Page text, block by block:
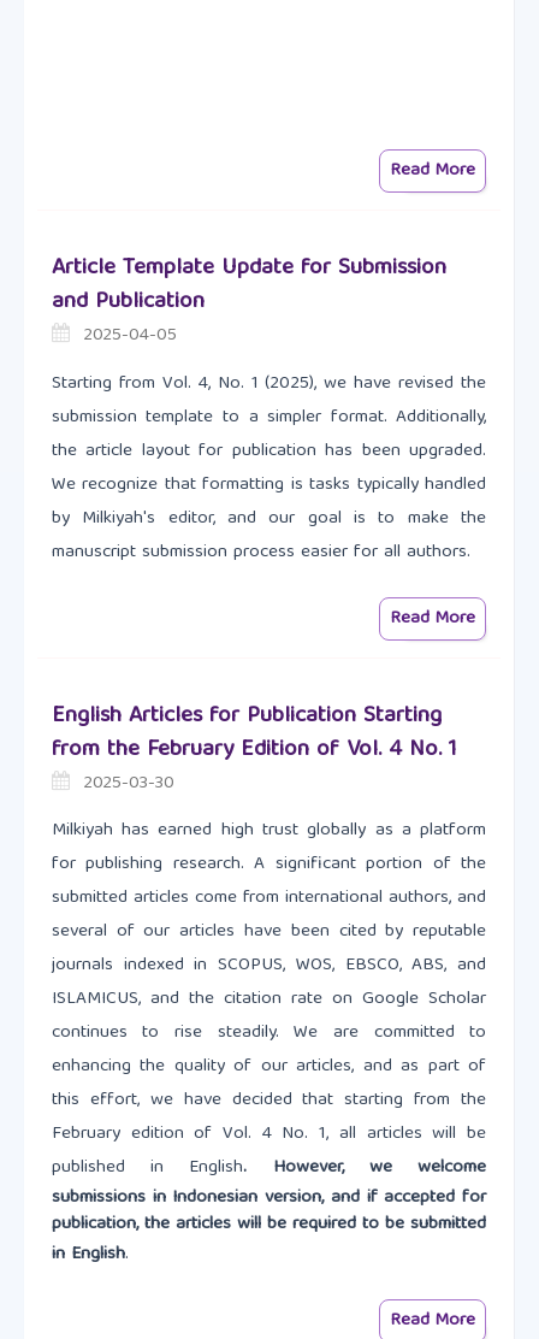
Read More
Article Template Update for Submission
and Publication
2025-04-05
Starting from Vol. 4, No. 1 (2025), we have revised the
submission template to a simpler format. Additionally,
the article layout for publication has been upgraded.
We recognize that formatting is tasks typically handled
by Milkiyah's editor, and our goal is to make the
manuscript submission process easier for all authors.
Read More
English Articles for Publication Starting
from the February Edition of Vol. 4 No. 1
2025-03-30
Milkiyah has earned high trust globally as a platform
for publishing research. A significant portion of the
submitted articles come from international authors, and
several of our articles have been cited by reputable
journals indexed in SCOPUS, WOS, EBSCO, ABS, and
ISLAMICUS, and the citation rate on Google Scholar
continues to rise steadily. We are committed to
enhancing the quality of our articles, and as part of
this effort, we have decided that starting from the
February edition of Vol. 4 No. 1, all articles will be
published in English. However, we welcome
submissions in Indonesian version, and if accepted for
publication, the articles will be required to be submitted
in English.
Read More